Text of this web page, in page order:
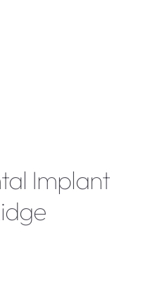
Implant